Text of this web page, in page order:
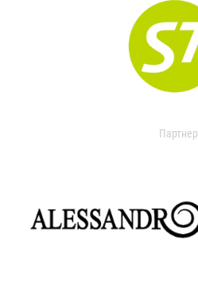
Партнер